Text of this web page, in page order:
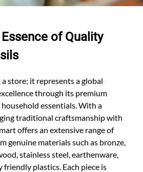
of Quality
store; it represents a global
through its premium
essentials. With a
traditional craftsmanship with
offers an extensive range of
genuine materials such as bronze,
stainless steel, earthenware,
plastics. Each piece is